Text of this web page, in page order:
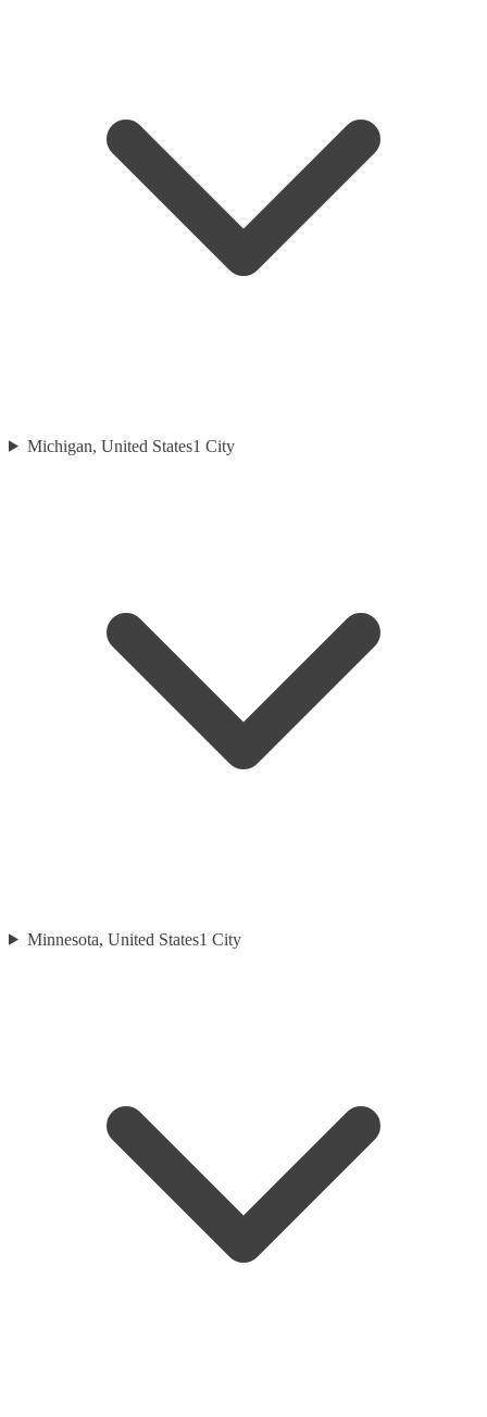
Michigan, United States1 City
Minnesota, United States1 City